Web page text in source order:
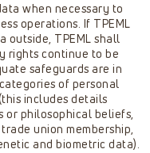
when necessary to
operations. If TPEML
outside, TPEML shall
rights continue to be
safeguards are in
of personal
includes details
or philosophical beliefs,
union membership,
and biometric data).